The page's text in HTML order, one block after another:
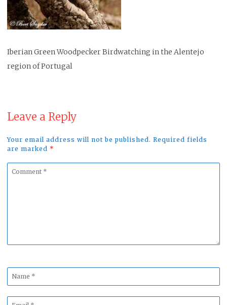
Iberian Green Woodpecker Birdwatching in the Alentejo
region of Portugal
Leave a Reply
Your email address will not be published. Required fields
are marked *
Comment
Name
*
Email